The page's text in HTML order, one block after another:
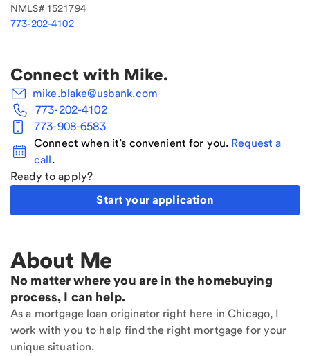
NMLS# 1521794
773-202-4102
Connect with Mike.
mike.blake@usbank.com
773-202-4102
773-908-6583
Connect when it’s convenient for you. Request a
call.
Ready to apply?
Start your application
About Me
No matter where you are in the homebuying
process, I can help.
As a mortgage loan originator right here in Chicago, I
work with you to help find the right mortgage for your
unique situation.